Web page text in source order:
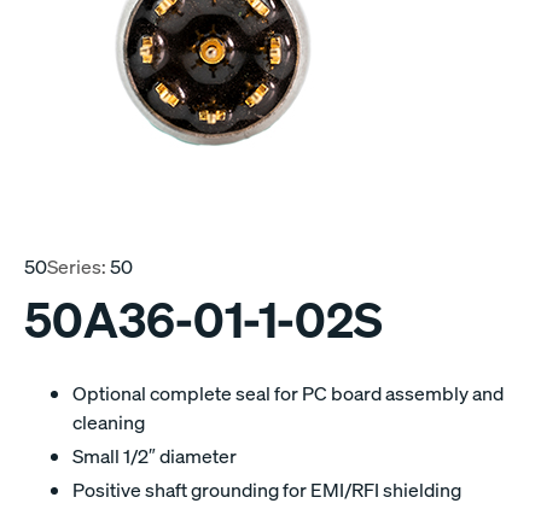
50Series:50
50A36-01-1-02S
Optional complete seal for PC board assembly and
cleaning
Small 1/2″ diameter
Positive shaft grounding for EMI/RFI shielding